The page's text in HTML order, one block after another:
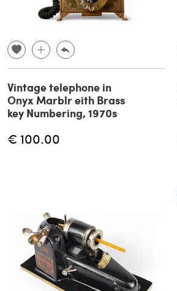
Vintage telephone in
Onyx Marblr eith Brass
key Numbering, 1970s
€ 100.00